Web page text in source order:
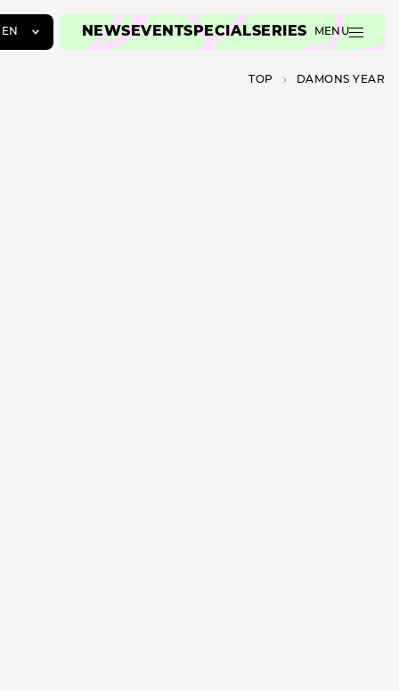
EN NEWS EVENTSPECIALSERIES MENU
TOP DAMONS YEAR